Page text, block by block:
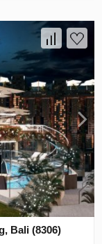
Bali (8306)